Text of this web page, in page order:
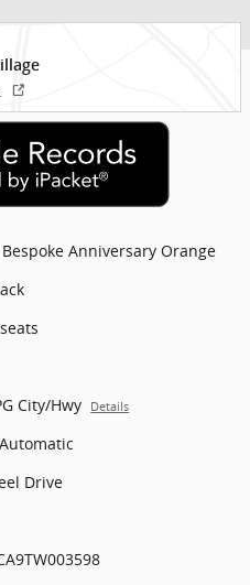
Bespoke Anniversary Orange
City/Hwy Details
Drive